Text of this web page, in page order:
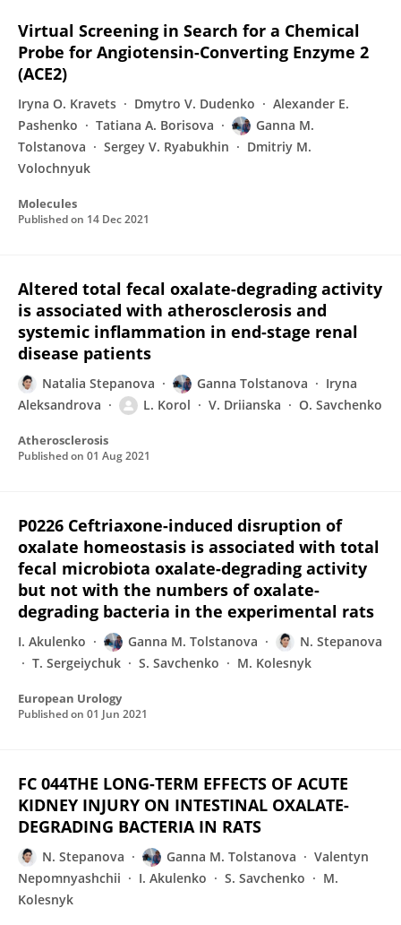
Virtual Screening in Search for a Chemical
Probe for Angiotensin-Converting Enzyme 2
(ACE2)
Iryna O. Kravets Dmytro V. Dudenko
Alexander E.
Pashenko
Tatiana A. Borisova
Ganna M.
Tolstanova
Sergey V. Ryabukhin
Dmitriy M.
Volochnyuk
Molecules
Published on 14 Dec 2021
Altered total fecal oxalate-degrading activity
is associated with atherosclerosis and
systemic inflammation in end-stage renal
disease patients
Natalia Stepanova Ganna Tolstanova
Iryna
Aleksandrova
L. Korol V. Driianska O. Savchenko
Atherosclerosis
Published on 01 Aug 2021
P0226 Ceftriaxone-induced disruption of
oxalate homeostasis is associated with total
fecal microbiota oxalate-degrading activity
but not with the numbers of oxalate-
degrading bacteria in the experimental rats
I. Akulenko Ganna M. Tolstanova
N. Stepanova
T. Sergeiychuk
S. Savchenko M. Kolesnyk
European Urology
Published on 01 Jun 2021
FC 044THE LONG-TERM EFFECTS OF ACUTE
KIDNEY INJURY ON INTESTINAL OXALATE-
DEGRADING BACTERIA IN RATS
N. Stepanova Ganna M. Tolstanova
Valentyn
Nepomnyashchii
I. Akulenko S. Savchenko
M.
Kolesnyk